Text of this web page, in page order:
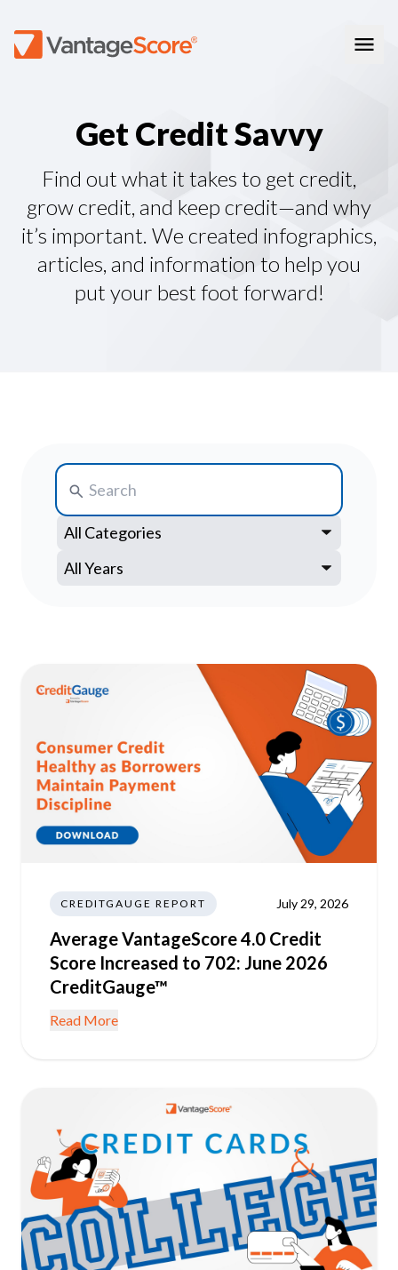
How Credit Scores Work
How To Build Your Credit
Tips About Credit
Student Loan Repayment Info
Consumer Resources
Free Credit Scores
Credit Score Quiz
Consumer Blog
Get Your Free Credit Score
FOR BUSINESSES
GetCreditSavvy
Find out what it takes to get credit,
grow credit, and keep credit—and why
it’s important. We created infographics,
articles, and information to help you
put your best foot forward!
CREDITGAUGE REPORT July 29, 2026
Average VantageScore 4.0 Credit
Score Increased to 702: June 2026
CreditGauge™
Read More